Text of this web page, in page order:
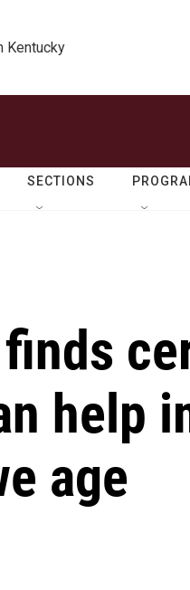
Kentucky
SECTIONS
help
age